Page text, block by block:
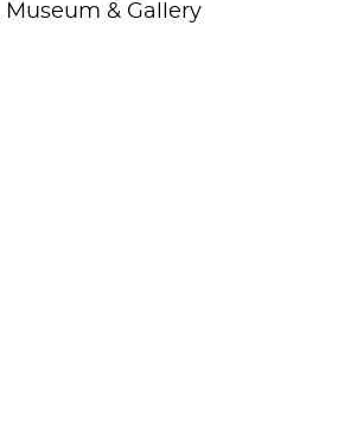
& Gallery